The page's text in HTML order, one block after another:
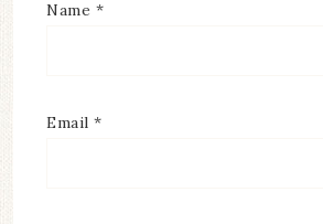
Name *
Email *